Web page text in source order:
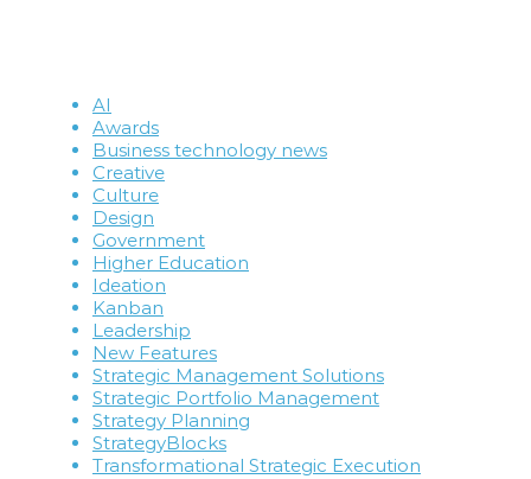
AI
Awards
Business technology news
Creative
Culture
Design
Government
Higher Education
Ideation
Kanban
Leadership
New Features
Strategic Management Solutions
Strategic Portfolio Management
Strategy Planning
StrategyBlocks
Transformational Strategic Execution